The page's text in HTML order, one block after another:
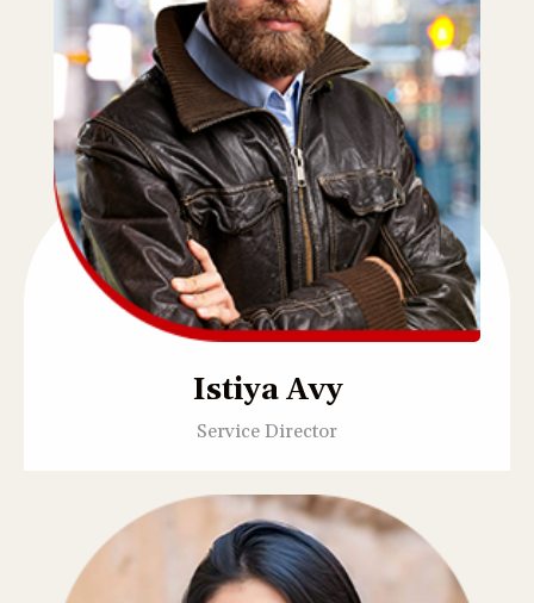
Istiya Avy
Service Director